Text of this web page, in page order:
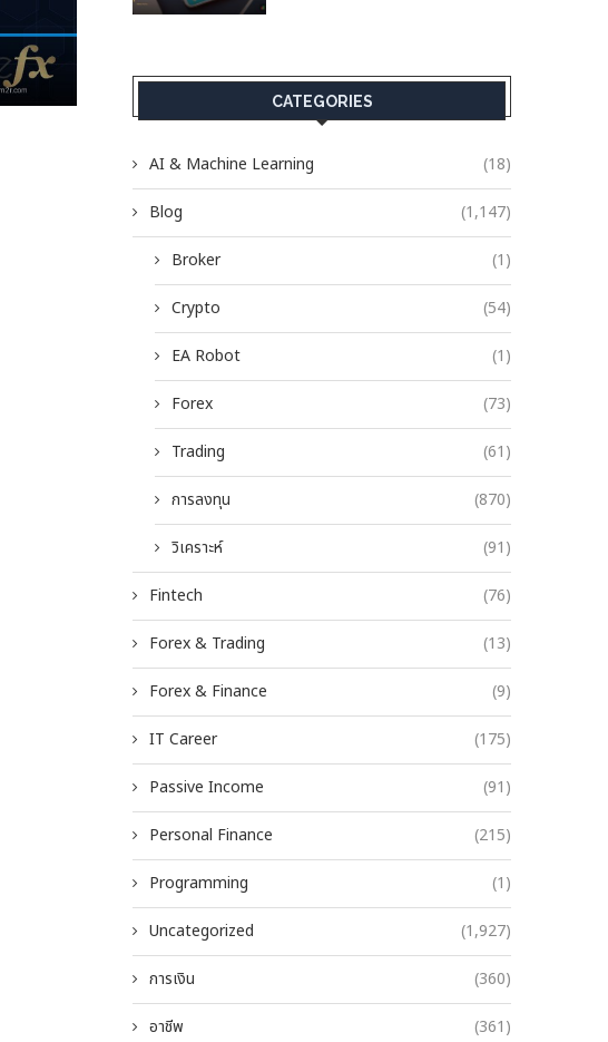
CATEGORIES
AI & Machine Learning (18)
Blog (1,147)
Broker (1)
Crypto (54)
EA Robot (1)
Forex (73)
Trading (61)
การลงทุน (870)
วิเคราะห์ (91)
Fintech (76)
Forex & Trading (13)
Forex & Finance (9)
IT Career (175)
Passive Income (91)
Personal Finance (215)
Programming (1)
Uncategorized (1,927)
การเงิน (360)
อาชีพ (361)